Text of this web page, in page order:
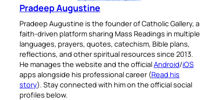
Pradeep Augustine
Pradeep Augustine is the founder of Catholic Gallery, a
faith-driven platform sharing Mass Readings in multiple
languages, prayers, quotes, catechism, Bible plans,
reflections, and other spiritual resources since 2013.
He manages the website and the officialAndroid/iOS
apps alongside his professional career (Read his
story). Stay connected with him on the official social
profiles below.